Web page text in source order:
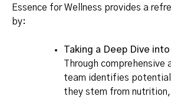
Essence for Wellness provides a
by:
Taking a Deep Dive into
Through
team identifies
they stem from